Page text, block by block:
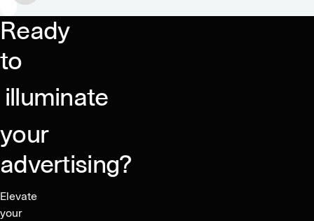
food
&
drink
marketing
Ready
to
illuminate
your
advertising?
Elevate
your